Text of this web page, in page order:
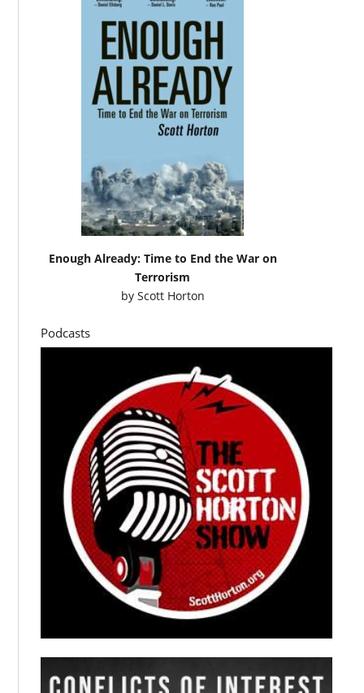
Enough Already: Time to End the War on
Terrorism
by Scott Horton
Podcasts